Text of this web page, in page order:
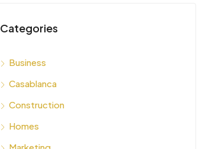
Categories
Business
Casablanca
Construction
Homes